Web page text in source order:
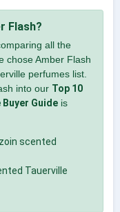
Flash?
all the
chose Amber Flash
perfumes list.
into our Top 10
Guideis
scented
Tauerville